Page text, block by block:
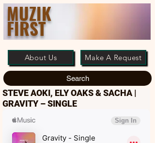
MUZIK
FIRST
About Us Make A Request
Search
STEVE AOKI, ELY OAKS & SACHA |
GRAVITY – SINGLE